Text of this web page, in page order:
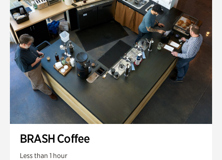
BRASH Coffee
Less than 1 hour